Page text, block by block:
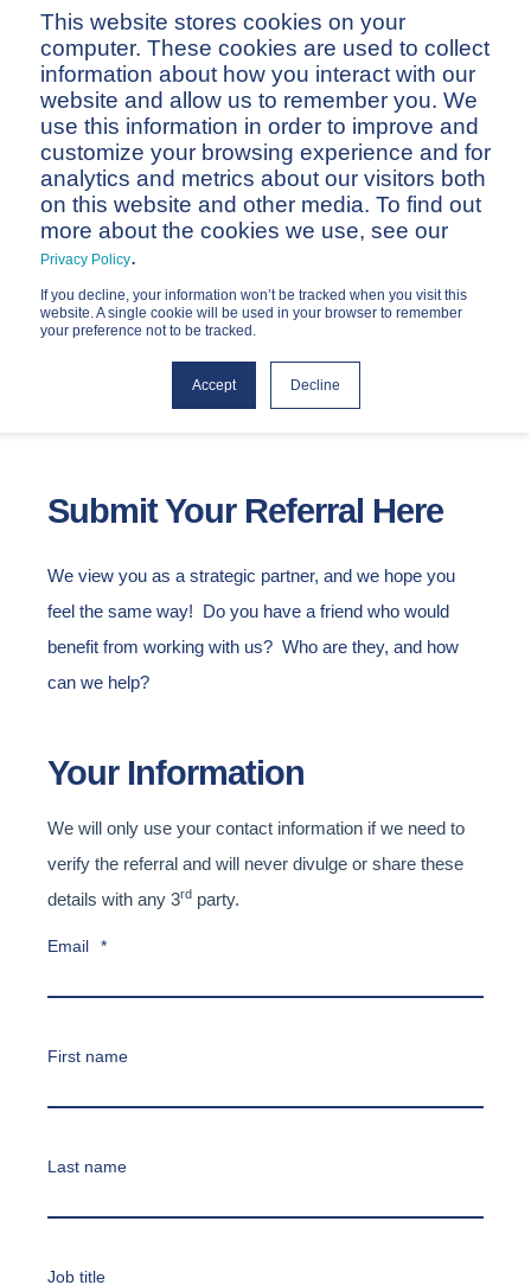
This website stores cookies on your
computer. These cookies are used to collect
information about how you interact with our
website and allow us to remember you. We
use this information in order to improve and
customize your browsing experience and for
analytics and metrics about our visitors both
on this website and other media. To find out
more about the cookies we use, see our
Privacy Policy.
If you decline, your information won’t be tracked when you visit this
website. A single cookie will be used in your browser to remember
your preference not to be tracked.
Accept Decline
Referral Form
Submit Your Referral Here
We view you as a strategic partner, and we hope you
feel the same way! Do you have a friend who would
benefit from working with us? Who are they, and how
can we help?
Your Information
We will only use your contact information if we need to
verify the referral and will never divulge or share these
details with any 3rd party.
Email *
First name
Last name
Job title